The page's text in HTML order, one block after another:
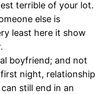
terrible of your lot.
else is
least here it show
boyfriend; and not
night, relationship
still end in an